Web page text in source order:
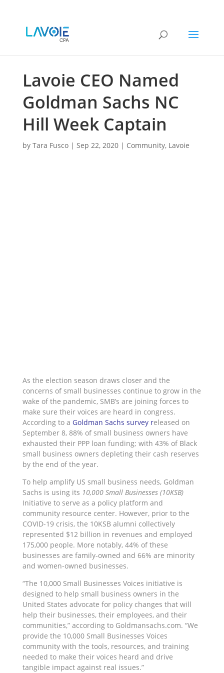
Lavoie CEO Named
Goldman Sachs NC
Hill Week Captain
by Tara Fusco| Sep 22, 2020| Community, Lavoie
As the election season draws closer and the
concerns of small businesses continue to grow in the
wake of the pandemic, SMB’s are joining forces to
make sure their voices are heard in congress.
According to a Goldman Sachs surveyreleased on
September 8, 88% of small business owners have
exhausted their PPP loan funding; with 43% of Black
small business owners depleting their cash reserves
by the end of the year.
To help amplify US small business needs, Goldman
Sachs is using its 10,000 Small Businesses (10KSB)
Initiative to serve as a policy platform and
community resource center. However, prior to the
COVID-19 crisis, the 10KSB alumni collectively
represented $12 billion in revenues and employed
175,000 people. More notably, 44% of these
businesses are family-owned and 66% are minority
and women-owned businesses.
“The 10,000 Small Businesses Voices initiative is
designed to help small business owners in the
United States advocate for policy changes that will
help their businesses, their employees, and their
communities,” according to Goldmansachs.com. “We
provide the 10,000 Small Businesses Voices
community with the tools, resources, and training
needed to make their voices heard and drive
tangible impact against real issues.”